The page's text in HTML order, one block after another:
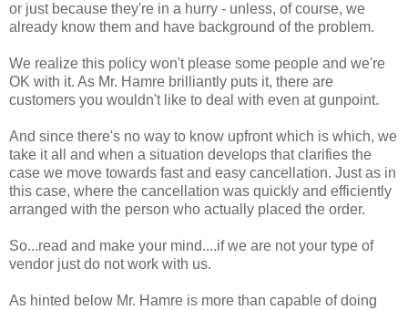
or just because they're in a hurry - unless, of course, we
already know them and have background of the problem.
We realize this policy won't please some people and we're
OK with it. As Mr. Hamre brilliantly puts it, there are
customers you wouldn't like to deal with even at gunpoint.
And since there's no way to know upfront which is which, we
take it all and when a situation develops that clarifies the
case we move towards fast and easy cancellation. Just as in
this case, where the cancellation was quickly and efficiently
arranged with the person who actually placed the order.
So...read and make your mind....if we are not your type of
vendor just do not work with us.
As hinted below Mr. Hamre is more than capable of doing